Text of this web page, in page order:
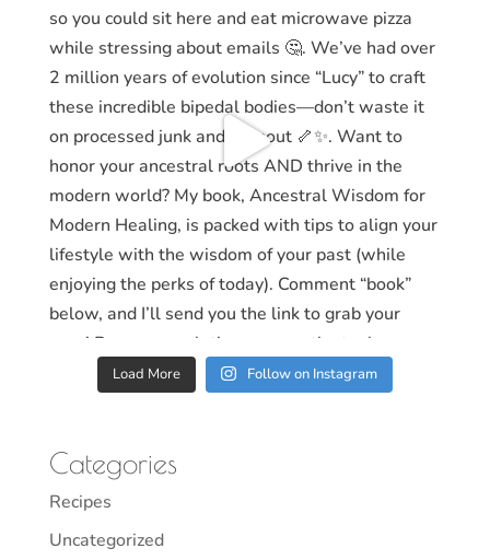
Load More Follow on Instagram
Categories
Recipes
Uncategorized